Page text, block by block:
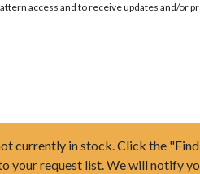
access and to receive updates and/or
currently in stock. Click the
your request list. We will notify